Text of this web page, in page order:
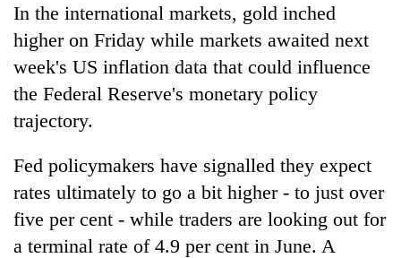
In the international markets, gold inched
higher on Friday while markets awaited next
week's US inflation data that could influence
the Federal Reserve's monetary policy
trajectory.
Fed policymakers have signalled they expect
rates ultimately to go a bit higher - to just over
five per cent - while traders are looking out for
a terminal rate of 4.9 per cent in June. A